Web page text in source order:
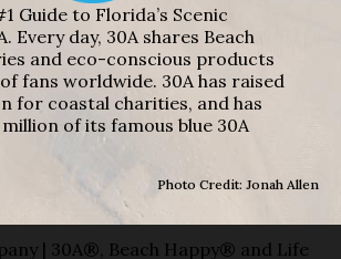
Guide to Florida’s Scenic
Every day, 30A shares Beach
and eco-conscious products
fans worldwide. 30A has raised
for coastal charities, and has
of its famous blue 30A
Photo Credit: Jonah Allen
| 30A®, Beach Happy® and Life